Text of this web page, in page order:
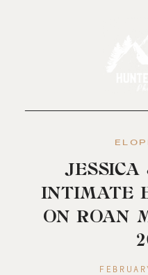
JESSICA
INTIMATE
ON ROAN